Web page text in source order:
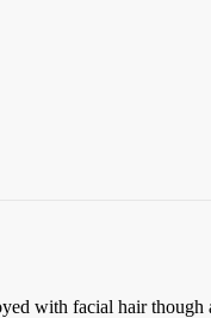
with facial hair